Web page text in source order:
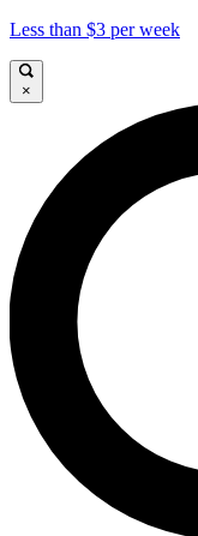
Less than $3 per week
×